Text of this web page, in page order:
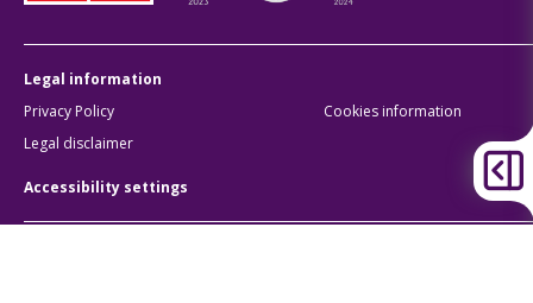
Legal information
Privacy Policy
Cookies information
Legal disclaimer
Accessibility settings